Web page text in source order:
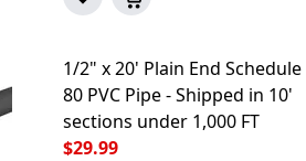
1/2" x 20' Plain End Schedule
80 PVC Pipe - Shipped in 10'
sections under 1,000 FT
$29.99